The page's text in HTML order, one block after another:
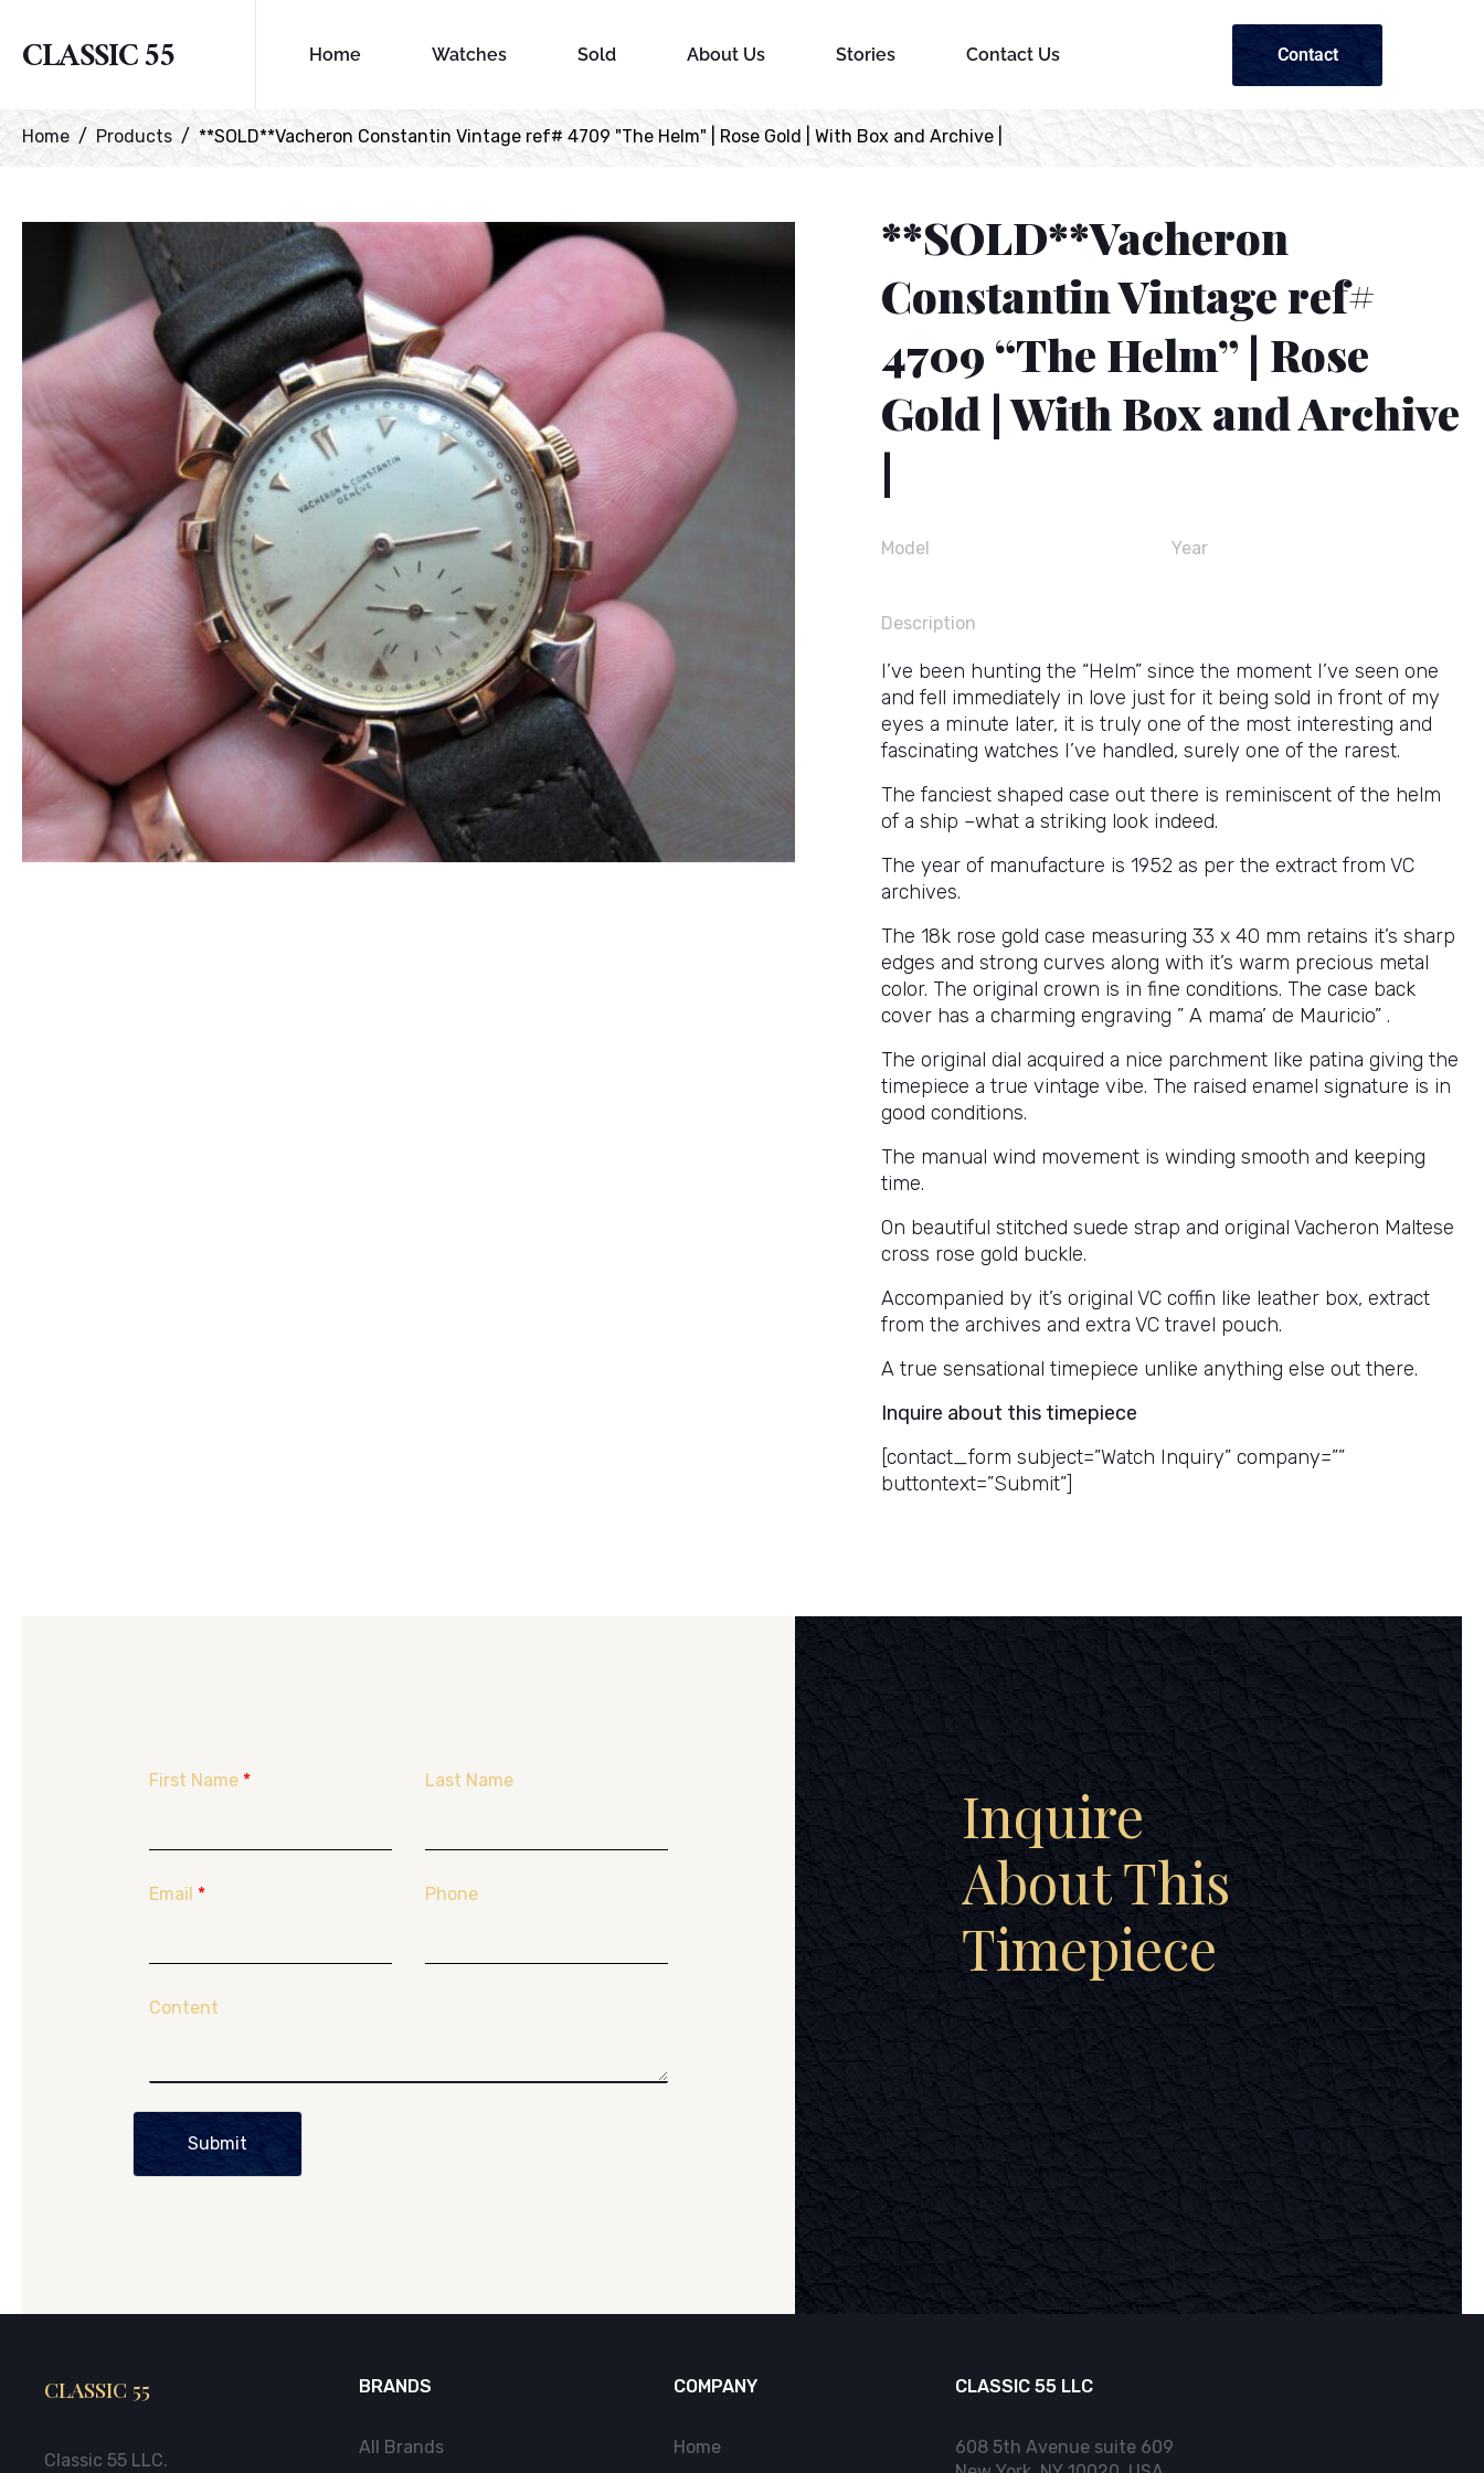
CLASSIC 55 Home Watches Sold About Us Stories Contact Us Contact
Home Products **SOLD**Vacheron Constantin Vintage ref# 4709 "The Helm" | Rose Gold | With Box and Archive |
**SOLD**Vacheron
Constantin Vintage ref#
4709 “The Helm” | Rose
Gold | With Box and Archive
|
Model Year
Description
I’ve been hunting the “Helm” since the moment I’ve seen one
and fell immediately in love just for it being sold in front of my
eyes a minute later, it is truly one of the most interesting and
fascinating watches I’ve handled, surely one of the rarest.
The fanciest shaped case out there is reminiscent of the helm
of a ship –what a striking look indeed.
The year of manufacture is 1952 as per the extract from VC
archives.
The 18k rose gold case measuring 33 x 40 mm retains it’s sharp
edges and strong curves along with it’s warm precious metal
color. The original crown is in fine conditions. The case back
cover has a charming engraving ” A mama’ de Mauricio” .
The original dial acquired a nice parchment like patina giving the
timepiece a true vintage vibe. The raised enamel signature is in
good conditions.
The manual wind movement is winding smooth and keeping
time.
On beautiful stitched suede strap and original Vacheron Maltese
cross rose gold buckle.
Accompanied by it’s original VC coffin like leather box, extract
from the archives and extra VC travel pouch.
A true sensational timepiece unlike anything else out there.
Inquire about this timepiece
[contact_form subject=”Watch Inquiry” company=””
buttontext=”Submit”]
First Name * Last Name
Email * Phone
Content
Submit
Inquire
About This
Timepiece
CLASSIC 55
Classic 55 LLC.
BRANDS
All Brands
COMPANY
Home
CLASSIC 55 LLC
608 5th Avenue suite 609